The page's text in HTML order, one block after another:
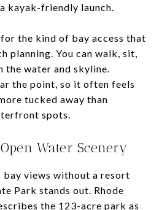
kayak-friendly launch.
the kind of bay access that
planning. You can walk, sit,
the water and skyline.
the point, so it often feels
tucked away than
spots.
Water Scenery
views without a resort
Park stands out. Rhode
the 123-acre park as